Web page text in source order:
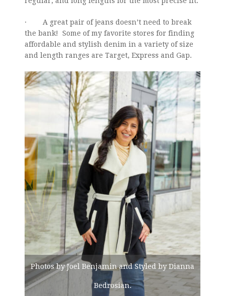
· A great pair of jeans doesn’t need to break
the bank! Some of my favorite stores for finding
affordable and stylish denim in a variety of size
and length ranges are Target, Express and Gap.
Photos by Joel Benjamin and Styled by Dianna
Bedrosian.